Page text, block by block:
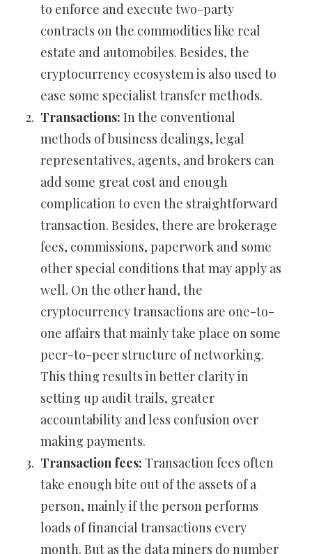
to enforce and execute two-party
contracts on the commodities like real
estate and automobiles. Besides, the
cryptocurrency ecosystem is also used to
ease some specialist transfer methods.
Transactions: In the conventional
methods of business dealings, legal
representatives, agents, and brokers can
add some great cost and enough
complication to even the straightforward
transaction. Besides, there are brokerage
fees, commissions, paperwork and some
other special conditions that may apply as
well. On the other hand, the
cryptocurrency transactions are one-to-
one affairs that mainly take place on some
peer-to-peer structure of networking.
This thing results in better clarity in
setting up audit trails, greater
accountability and less confusion over
making payments.
Transaction fees: Transaction fees often
take enough bite out of the assets of a
person, mainly if the person performs
loads of financial transactions every
month. But as the data miners do number